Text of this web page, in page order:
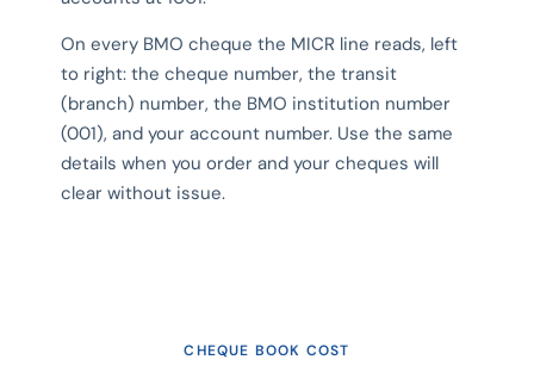
On every BMO cheque the MICR line reads, left
to right: the cheque number, the transit
(branch) number, the BMO institution number
(001), and your account number. Use the same
details when you order and your cheques will
clear without issue.
CHEQUE BOOK COST